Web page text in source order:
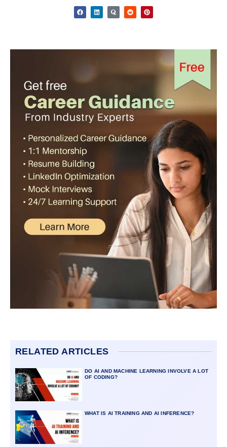
RELATED ARTICLES
DO AI AND MACHINE LEARNING INVOLVE A LOT
OF CODING?
WHAT IS AI TRAINING AND AI INFERENCE?